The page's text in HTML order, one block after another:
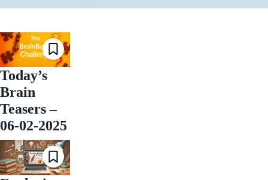
Today’s
Brain
Teasers –
06-02-2025